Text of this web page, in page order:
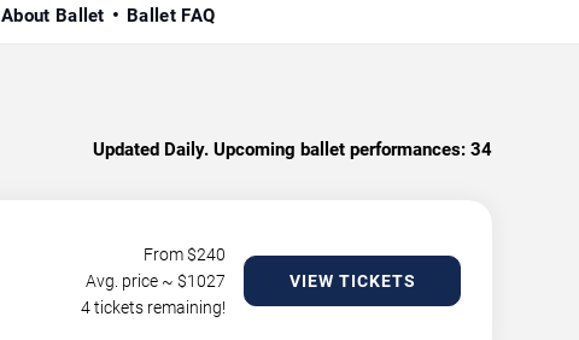
About Ballet Ballet FAQ
Updated Daily. Upcoming ballet performances: 34
From $240
Avg. price ~ $1027
4 tickets remaining!
VIEW TICKETS